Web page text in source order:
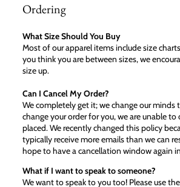
Ordering
What Size Should You Buy
Most of our apparel items include size
you think you are between sizes, we
size up.
Can I Cancel My Order?
We completely get it; we change our minds
change your order for you, we are unable
placed. We recently changed this policy
typically receive more emails than we can
hope to have a cancellation window again
What if I want to speak to someone?
We want to speak to you too! Please use